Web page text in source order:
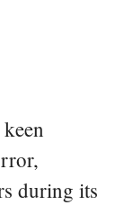
during its